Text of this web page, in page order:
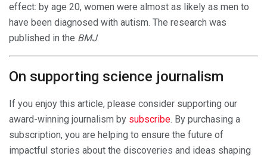
effect: by age 20, women were almost as likely as men to
have been diagnosed with autism. The research was
published in the BMJ.
On supporting science journalism
If you enjoy this article, please consider supporting our
award-winning journalism by subscribe. By purchasing a
subscription, you are helping to ensure the future of
impactful stories about the discoveries and ideas shaping